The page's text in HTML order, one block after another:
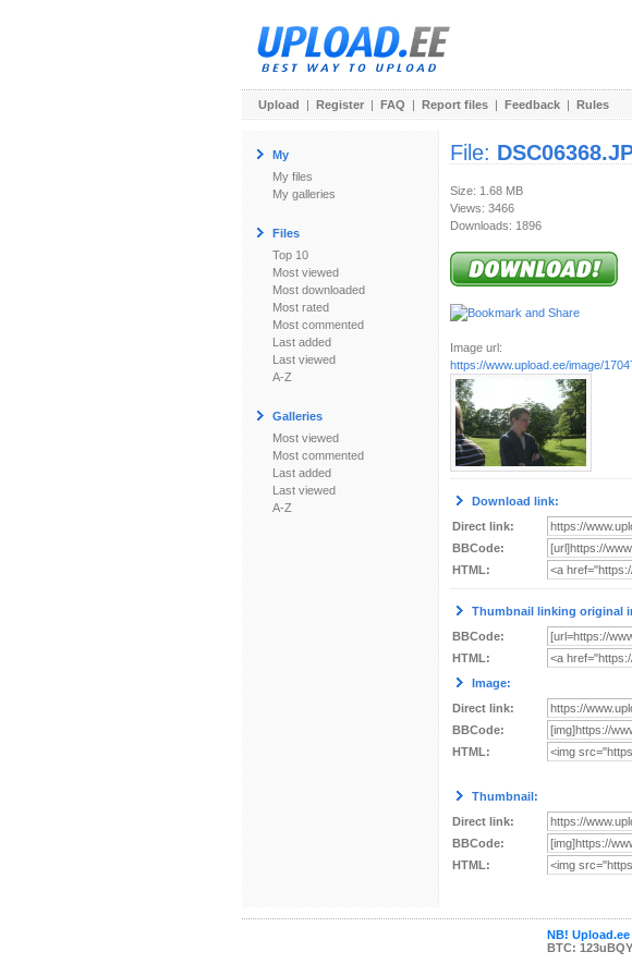
Upload | Register | FAQ | Report files | Feedback | Rules
My
My files
My galleries
Files
Top 10
Most viewed
Most downloaded
Most rated
Most commented
Last added
Last viewed
A-Z
Galleries
Most viewed
Most commented
Last added
Last viewed
A-Z
File:
Size: 1.68 MB
Views: 3466
Downloads: 1896
Image url:
https://www.upload.ee/image/
Download link:
Direct link:
BBCode:
HTML:
Thumbnail linking original
BBCode:
HTML:
Image:
Direct link:
BBCode:
HTML:
Thumbnail:
Direct link:
BBCode:
HTML:
NB!
BTC: